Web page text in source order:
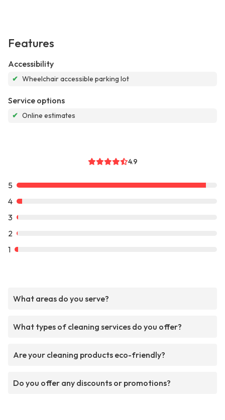
Features
Accessibility
✔ Wheelchair accessible parking lot
Service options
✔ Online estimates
4.9
5
4
3
2
1
What areas do you serve?
What types of cleaning services do you offer?
Are your cleaning products eco-friendly?
Do you offer any discounts or promotions?